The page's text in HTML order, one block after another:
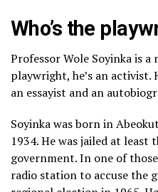
Who’s the
Professor Wole Soyinka is a
playwright, he’s an activist.
an essayist and an
Soyinka was born in
1934. He was jailed at
government. In one of
radio station to accuse the